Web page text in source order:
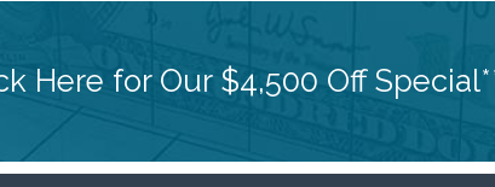
Here for Our $4,500 Off